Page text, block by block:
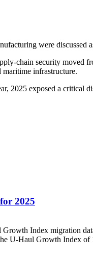
were
chain security moved
maritime infrastructure.
2025 exposed a critical
2025
Index migration
U-Haul Growth Index of